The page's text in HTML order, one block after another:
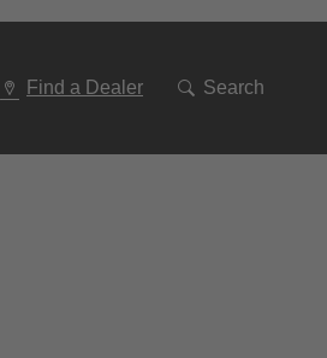
Find a Dealer Search